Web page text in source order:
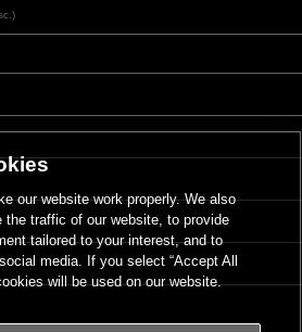
our website work properly. We also
the traffic of our website, to provide
tailored to your interest, and to
media. If you select “Accept All
will be used on our website.